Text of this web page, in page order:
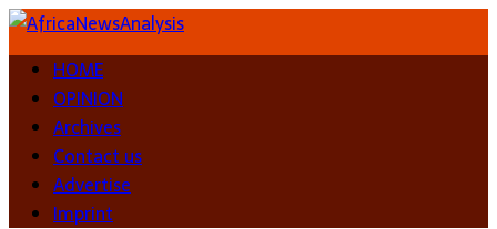
HOME
OPINION
Archives
Contact us
Advertise
Imprint